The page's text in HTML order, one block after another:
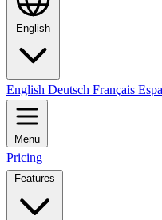
English
English Deutsch Français
Menu
Pricing
Features